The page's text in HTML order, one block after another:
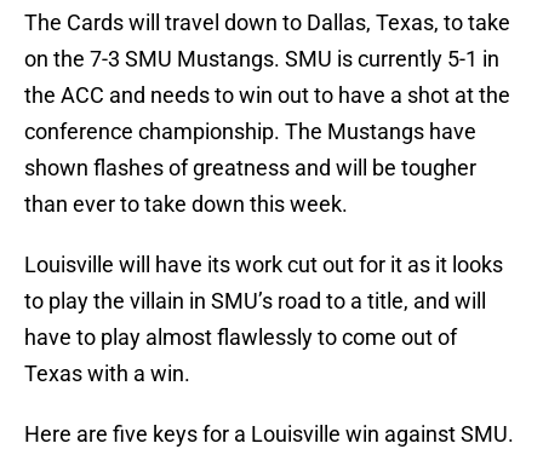
The Cards will travel down to Dallas, Texas, to take
on the 7-3 SMU Mustangs. SMU is currently 5-1 in
the ACC and needs to win out to have a shot at the
conference championship. The Mustangs have
shown flashes of greatness and will be tougher
than ever to take down this week.
Louisville will have its work cut out for it as it looks
to play the villain in SMU’s road to a title, and will
have to play almost flawlessly to come out of
Texas with a win.
Here are five keys for a Louisville win against SMU.